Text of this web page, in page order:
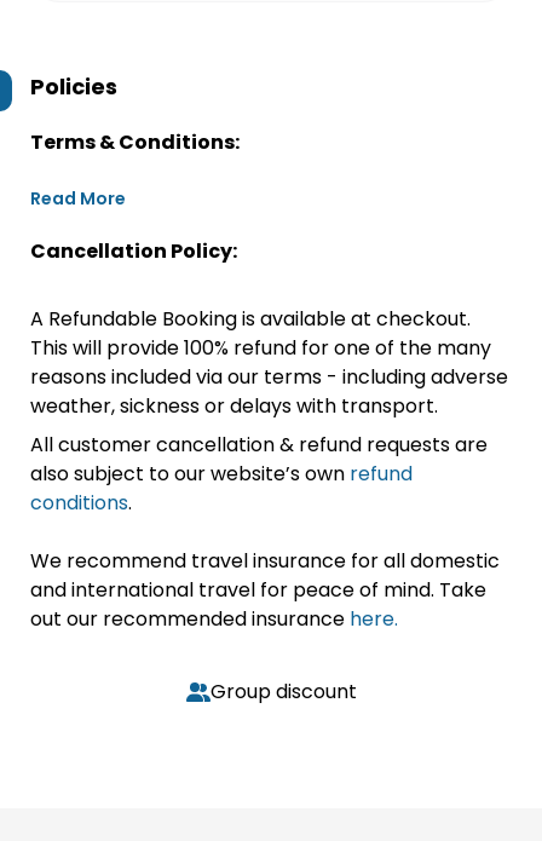
Policies
Terms & Conditions:
Read More
Cancellation Policy:
A Refundable Booking is available at checkout.
This will provide 100% refund for one of the many
reasons included via our terms - including adverse
weather, sickness or delays with transport.
All customer cancellation & refund requests are
also subject to our website’s own refund
conditions.
We recommend travel insurance for all domestic
and international travel for peace of mind. Take
out our recommended insurance here.
Group discount